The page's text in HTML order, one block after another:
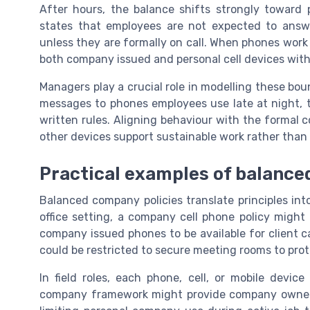
After hours, the balance shifts strongly toward
states that employees are not expected to
unless they are formally on call. When phones
both company issued and personal cell devices
Managers play a crucial role in modelling these
messages to phones employees use late at
written rules. Aligning behaviour with the formal
other devices support sustainable work rather
Practical examples of
Balanced company policies translate principles
office setting, a company cell phone policy
company issued phones to be available for client
could be restricted to secure meeting rooms to
In field roles, each phone, cell, or mobile
company framework might provide company